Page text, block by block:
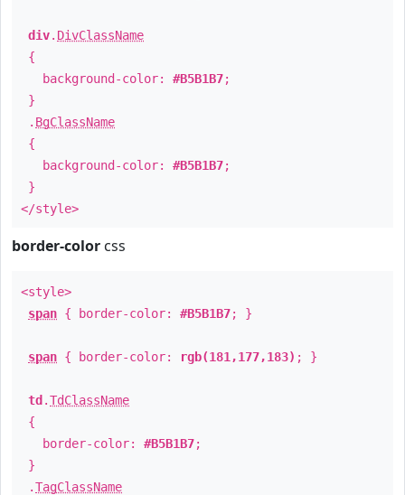
div. DivClassName
{
background-color: #B5B1B7;
}
. BgClassName
{
background-color: #B5B1B7;
}
</style>
border-color css
<style>
span { border-color: #B5B1B7; }
span { border-color: rgb(181,177,183) ; }
td .TdClassName
{
border-color: #B5B1B7;
}
.TagClassName